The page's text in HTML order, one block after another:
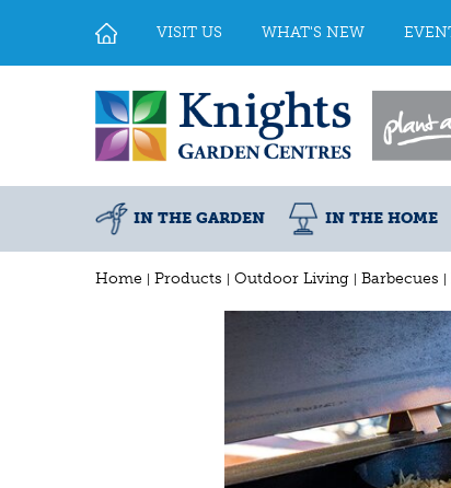
Home Products Outdoor Living Barbecues
VISIT US WHAT'S NEW
IN THE GARDEN IN THE HOME